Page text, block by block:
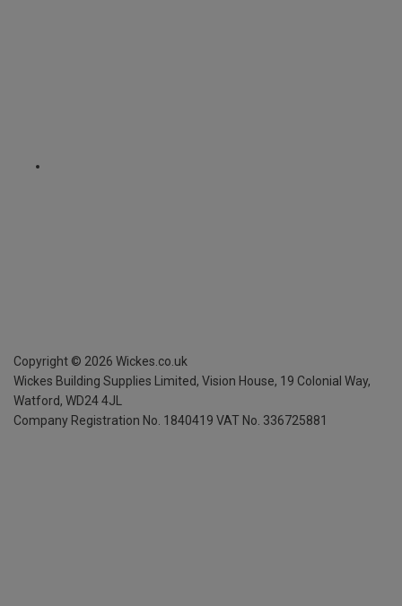
Copyright © 2026 Wickes.co.uk
Wickes Building Supplies Limited, Vision House, 19 Colonial Way,
Watford, WD24 4JL
Company Registration No. 1840419 VAT No. 336725881